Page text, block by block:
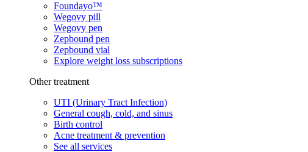
Foundayo™
Wegovy pill
Wegovy pen
Zepbound pen
Zepbound vial
Explore weight loss subscriptions
Other treatment
UTI (Urinary Tract Infection)
General cough, cold, and sinus
Birth control
Acne treatment & prevention
See all services